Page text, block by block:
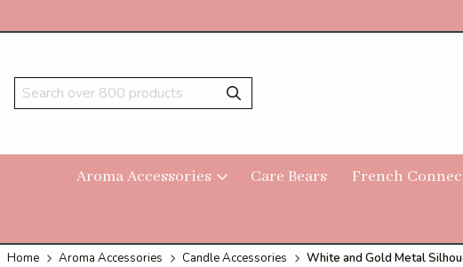
Aroma Accessories Care Bears French
Home Aroma Accessories Candle Accessories White and Gold Metal